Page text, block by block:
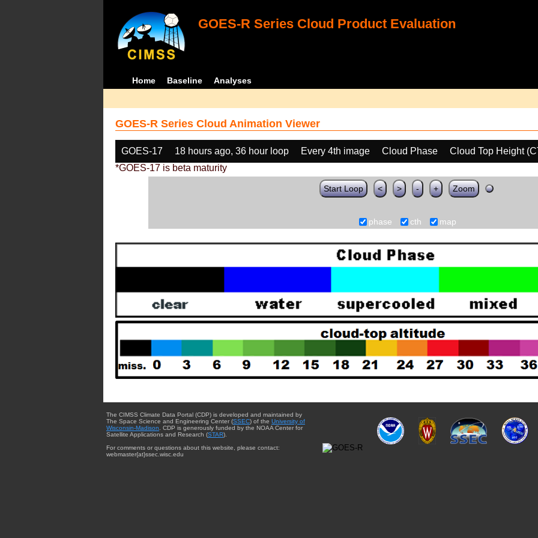
GOES-R Series Cloud Product Evaluation
Home Baseline Analyses
GOES-R Series Cloud Animation Viewer
GOES-17 18 hours ago, 36 hour loop Every 4th image Cloud Phase
Cloud Top Height
*GOES-17 is beta maturity
Start Loop < > - + Zoom
phase cth map
The CIMSS Climate Data Portal (CDP) is developed and maintained by
The Space Science and Engineering Center (SSEC) of the University of
Wisconsin-Madison . CDP is generously funded by the NOAA Center for
Satellite Applications and Research (STAR).
For comments or questions about this website, please contact:
webmaster{at}ssec.wisc.edu